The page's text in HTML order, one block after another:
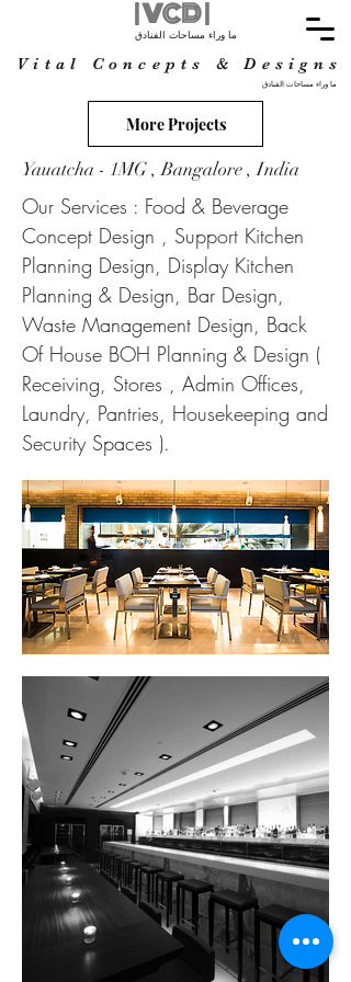
Vital Concepts & Designs
| VCD |
ما وراء مساحات الفنادق
ما وراء مساحات الفنادق
More Projects
Yauatcha - 1MG , Bangalore , India
Our Services : Food & Beverage
Concept Design , Support Kitchen
Planning Design, Display Kitchen
Planning & Design, Bar Design,
Waste Management Design, Back
Of House BOH Planning & Design (
Receiving, Stores , Admin Offices,
Laundry, Pantries, Housekeeping and
Security Spaces ).